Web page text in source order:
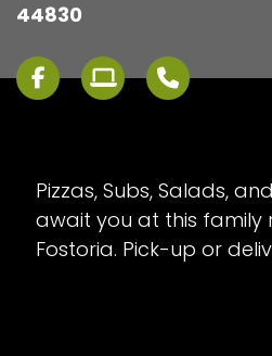
44830
Pizzas, Subs, Salads,
await you at this family
Fostoria. Pick-up or